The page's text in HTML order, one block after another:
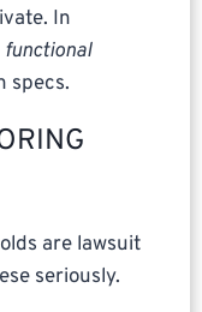
In
functional
specs.
are lawsuit
seriously.